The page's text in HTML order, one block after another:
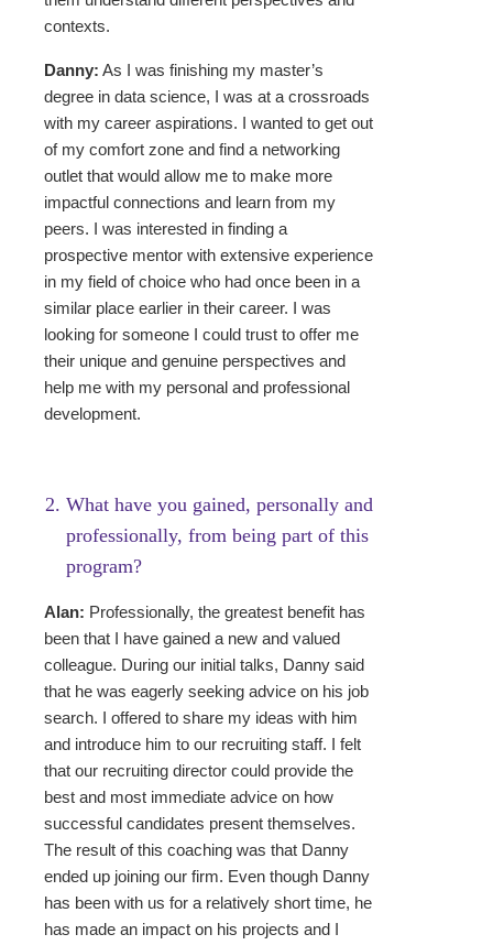
contexts.
Danny: As I was finishing my master’s
degree in data science, I was at a crossroads
with my career aspirations. I wanted to get out
of my comfort zone and find a networking
outlet that would allow me to make more
impactful connections and learn from my
peers. I was interested in finding a
prospective mentor with extensive experience
in my field of choice who had once been in a
similar place earlier in their career. I was
looking for someone I could trust to offer me
their unique and genuine perspectives and
help me with my personal and professional
development.
What have you gained, person­ally and
professionally, from being part of this
program?
Alan: Professionally, the greatest benefit has
been that I have gained a new and valued
colleague. During our initial talks, Danny said
that he was eagerly seeking advice on his job
search. I offered to share my ideas with him
and introduce him to our recruiting staff. I felt
that our recruiting director could provide the
best and most immediate advice on how
successful candidates present themselves.
The result of this coaching was that Danny
ended up joining our firm. Even though Danny
has been with us for a relatively short time, he
has made an impact on his projects and I